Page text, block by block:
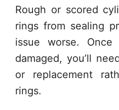
Rough or scored
rings from sealing
issue worse.
damaged, you’ll
or replacement
rings.